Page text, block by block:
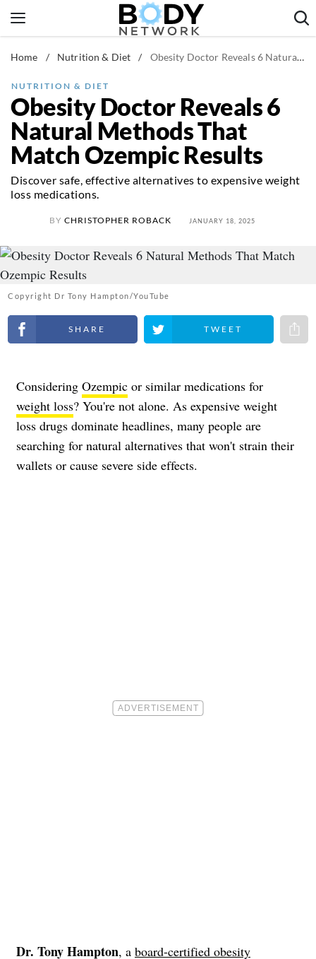
to
Fitness & Workouts
Nutrition & Diet
Healthy Body
Home / Nutrition & Diet / Obesity Doctor Reveals 6 Natural Methods That Match Ozempic Results
NUTRITION & DIET
Obesity Doctor Reveals 6
Natural Methods That
Match Ozempic Results
Discover safe, effective alternatives to expensive weight
loss medications.
BY CHRISTOPHER ROBACK JANUARY 18, 2025
Copyright Dr Tony Hampton/YouTube
Share on Facebook Share on Twitter
Considering Ozempic or similar medications for
weight loss? You're not alone. As expensive weight
loss drugs dominate headlines, many people are
searching for natural alternatives that won't strain their
wallets or cause severe side effects.
Dr. Tony Hampton, a board-certified obesity